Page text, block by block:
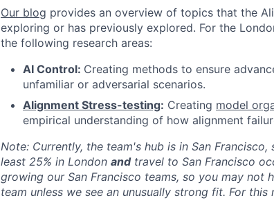
Our blog provides an overview of topics that the
exploring or has previously explored. For the
the following research areas:
AI Control: Creating methods to ensure
unfamiliar or adversarial scenarios.
Alignment Stress-testing: Creating model
empirical understanding of how alignment
Note: Currently, the team's hub is in San
least 25% in London andtravel to San Francisco
growing our San Francisco teams, so you may
team unless we see an unusually strong fit. For